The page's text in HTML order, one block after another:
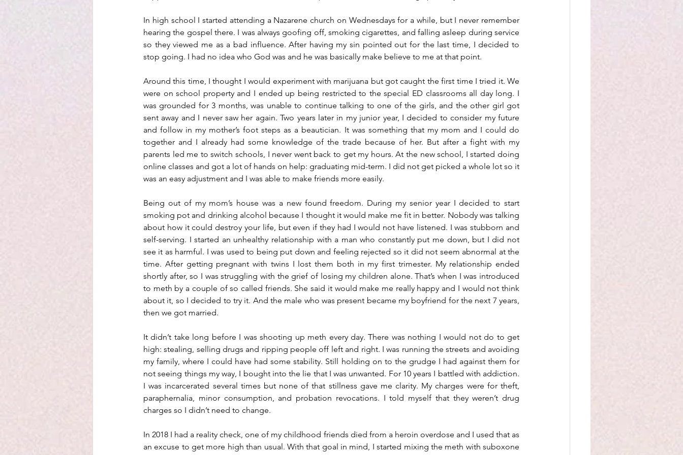
In high school I started attending a Nazarene church on Wednesdays for a while, but I never remember
hearing the gospel there. I was always goofing off, smoking cigarettes, and falling asleep during service
so they viewed me as a bad influence. After having my sin pointed out for the last time, I decided to
stop going. I had no idea who God was and he was basically make believe to me at that point.
Around this time, I thought I would experiment with marijuana but got caught the first time I tried it. We
were on school property and I ended up being restricted to the special ED classrooms all day long. I
was grounded for 3 months, was unable to continue talking to one of the girls, and the other girl got
sent away and I never saw her again. Two years later in my junior year, I decided to consider my future
and follow in my mother’s foot steps as a beautician. It was something that my mom and I could do
together and I already had some knowledge of the trade because of her. But after a fight with my
parents led me to switch schools, I never went back to get my hours. At the new school, I started doing
online classes and got a lot of hands on help: graduating mid-term. I did not get picked a whole lot so it
was an easy adjustment and I was able to make friends more easily.
Being out of my mom’s house was a new found freedom. During my senior year I decided to start
smoking pot and drinking alcohol because I thought it would make me fit in better. Nobody was talking
about how it could destroy your life, but even if they had I would not have listened. I was stubborn and
self-serving. I started an unhealthy relationship with a man who constantly put me down, but I did not
see it as harmful. I was used to being put down and feeling rejected so it did not seem abnormal at the
time. After getting pregnant with twins I lost them both in my first trimester. My relationship ended
shortly after, so I was struggling with the grief of losing my children alone. That’s when I was introduced
to meth by a couple of so called friends. She said it would make me really happy and I would not think
about it, so I decided to try it. And the male who was present became my boyfriend for the next 7 years,
then we got married.
It didn’t take long before I was shooting up meth every day. There was nothing I would not do to get
high: stealing, selling drugs and ripping people off left and right. I was running the streets and avoiding
my family, where I could have had some stability. Still holding on to the grudge I had against them for
not seeing things my way, I bought into the lie that I was unwanted. For 10 years I battled with addiction.
I was incarcerated several times but none of that stillness gave me clarity. My charges were for theft,
paraphernalia, minor consumption, and probation revocations. I told myself that they weren’t drug
charges so I didn’t need to change.
In 2018 I had a reality check, one of my childhood friends died from a heroin overdose and I used that as
an excuse to get more high than usual. With that goal in mind, I started mixing the meth with suboxone